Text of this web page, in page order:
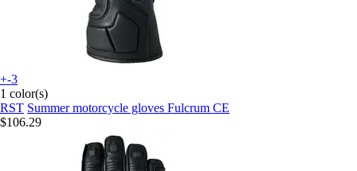
+-3
1 color(s)
RST Summer motorcycle gloves Fulcrum CE
$106.29